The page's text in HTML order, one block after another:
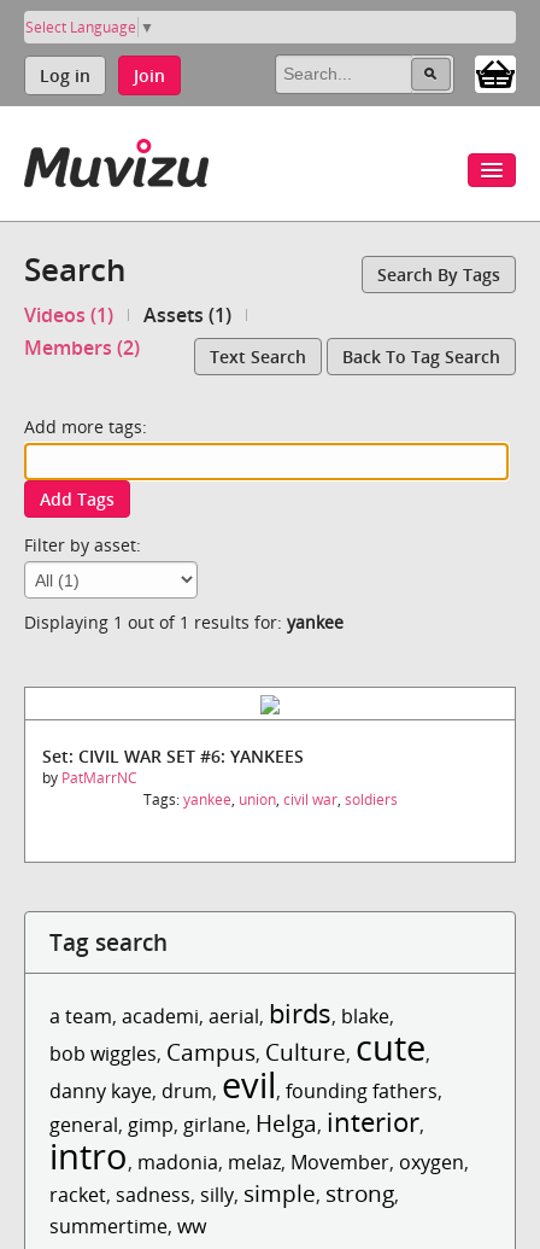
Select Language ▼
Log in Join
Search Search By Tags
Videos (1)
Assets (1)
Members (2)
Text Search Back To Tag Search
Add more tags:
Add Tags
Filter by asset:
Displaying 1 out of 1 results for: yankee
Set: CIVIL WAR SET #6: YANKEES
by PatMarrNC
Tags:yankee, union, civil war, soldiers
Tag search
a team, academi, aerial, birds, blake,
bob wiggles, Campus, Culture, cute,
danny kaye, drum, evil, founding fathers,
general, gimp, girlane, Helga, interior,
intro, madonia, melaz, Movember, oxygen,
racket, sadness, silly, simple, strong,
summertime, ww